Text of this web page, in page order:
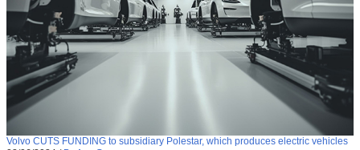
Volvo CUTS FUNDING to subsidiary Polestar, which produces electric vehicles